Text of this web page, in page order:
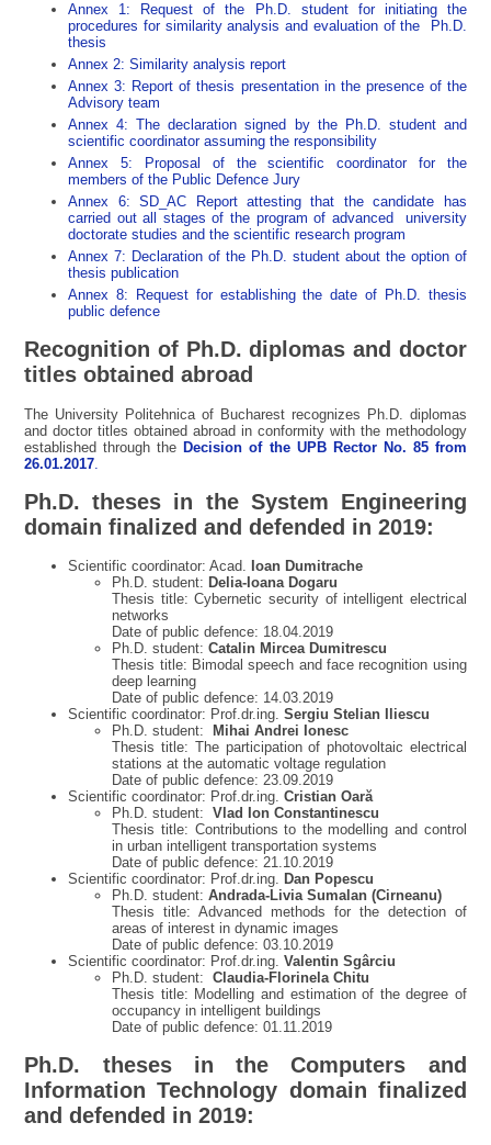
Annex 1: Request of the Ph.D. student for initiating the
procedures for similarity analysis and evaluation of the Ph.D.
thesis
Annex 2: Similarity analysis report
Annex 3: Report of thesis presentation in the presence of the
Advisory team
Annex 4: The declaration signed by the Ph.D. student and
scientific coordinator assuming the responsibility
Annex 5: Proposal of the scientific coordinator for the
members of the Public Defence Jury
Annex 6: SD_AC Report attesting that the candidate has
carried out all stages of the program of advanced university
doctorate studies and the scientific research program
Annex 7: Declaration of the Ph.D. student about the option of
thesis publication
Annex 8: Request for establishing the date of Ph.D. thesis
public defence
Recognition of Ph.D. diplomas and doctor
titles obtained abroad
The University Politehnica of Bucharest recognizes Ph.D. diplomas
and doctor titles obtained abroad in conformity with the methodology
established through theDecision of the UPB Rector No. 85 from
26.01.2017
Ph.D. theses in the System Engineering
domain finalized and defended in 2019:
Scientific coordinator: Acad.
Ioan Dumitrache
Ph.D. student: Delia-Ioana Dogaru
Thesis title: Cybernetic security of intelligent electrical
networks
Date of public defence: 18.04.2019
Ph.D. student:Catalin Mircea Dumitrescu
Thesis title: Bimodal speech and face recognition using
deep learning
Date of public defence: 14.03.2019
Scientific coordinator: Prof.dr.ing.Sergiu Stelian Iliescu
Ph.D. student:
Mihai Andrei Ionesc
Thesis title: The participation of photovoltaic electrical
stations at the automatic voltage regulation
Date of public defence: 23.09.2019
Scientific coordinator: Prof.dr.ing.Cristian Oară
Ph.D. student:Vlad Ion Constantinescu
Thesis title: Contributions to the modelling and control
in urban intelligent transportation systems
Date of public defence: 21.10.2019
Scientific coordinator: Prof.dr.ing.
Dan Popescu
Ph.D. student:Andrada-Livia Sumalan (Cirneanu)
Thesis title: Advanced methods for the detection of
areas of interest in dynamic images
Date of public defence: 03.10.2019
Scientific coordinator: Prof.dr.ing.Valentin Sgârciu
Ph.D. student:Claudia-Florinela Chitu
Thesis title: Modelling and estimation of the degree of
occupancy in intelligent buildings
Date of public defence: 01.11.2019
Ph.D. theses in the Computers and
Information Technology domain finalized
and defended in 2019: